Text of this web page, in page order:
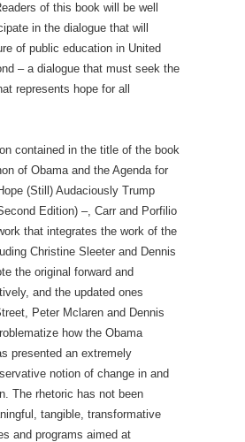
of this book will be well
in the dialogue that will
of public education in United
– a dialogue that must seek the
represents hope for all
contained in the title of the book
of Obama and the Agenda for
(Still) Audaciously Trump
Edition) –, Carr and Porfilio
that integrates the work of the
Christine Sleeter and Dennis
the original forward and
and the updated ones
Peter Mclaren and Dennis
how the Obama
presented an extremely
notion of change in and
The rhetoric has not been
tangible, transformative
and programs aimed at